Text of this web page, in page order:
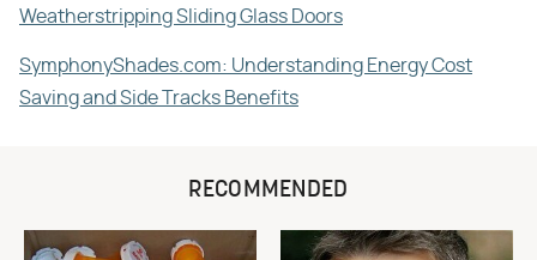
Weatherstripping Sliding Glass Doors
SymphonyShades.com: Understanding Energy Cost
Saving and Side Tracks Benefits
RECOMMENDED